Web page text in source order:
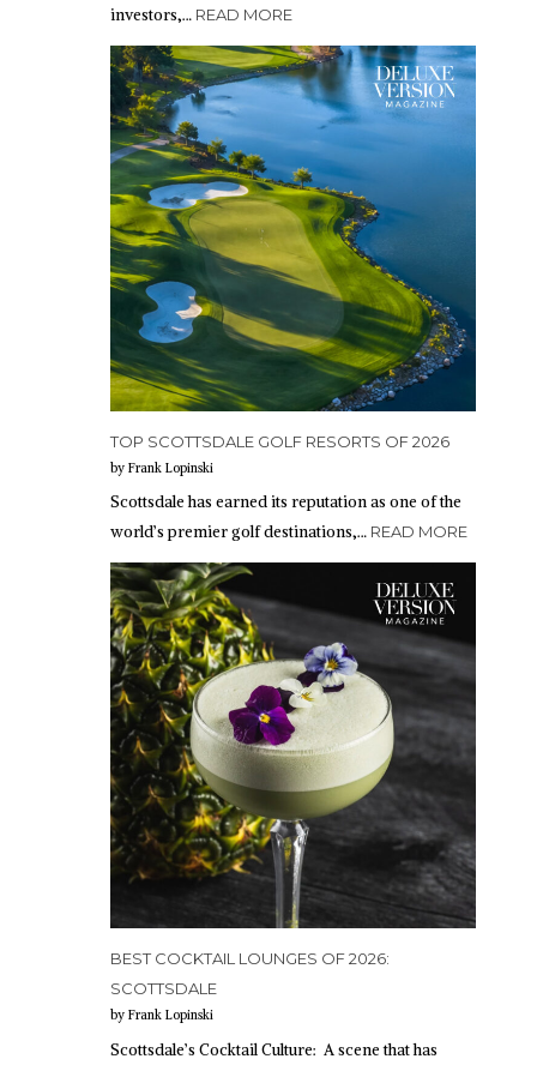
investors,… READ MORE
TOP SCOTTSDALE GOLF RESORTS OF 2026
by Frank Lopinski
Scottsdale has earned its reputation as one of the
world’s premier golf destinations,… READ MORE
BEST COCKTAIL LOUNGES OF 2026:
SCOTTSDALE
by Frank Lopinski
Scottsdale’s Cocktail Culture: A scene that has